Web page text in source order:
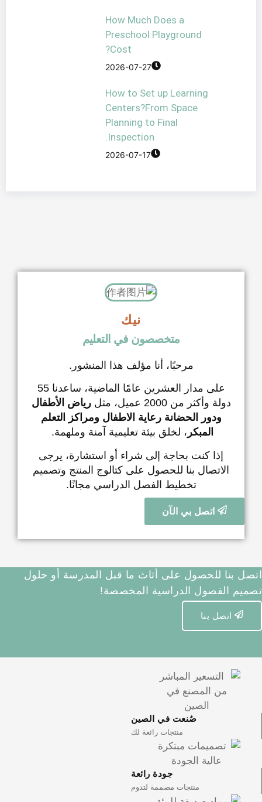
Preschool
How to Set up
Centers?From
في التعليم
أنا مؤلف هذا المنشور.
على مدار العشرين عامًا الماضية، ساعدنا 55
رياض الأطفال
رعاية الاطفالومراكز التعلم
بيئة تعليمية آمنة وملهمة.
إلى شراء أو استشارة، يرجى
على كتالوج المنتج وتصميم
الفصل الدراسي مجانًا.
أثاث ما قبل المدرسة أو حلول
المخصصة!